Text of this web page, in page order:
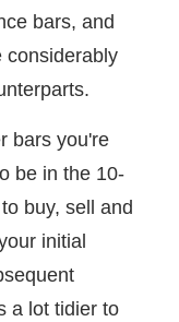
bars, and
considerably
bars you're
be in the 10-
buy, sell and
initial
a lot tidier to